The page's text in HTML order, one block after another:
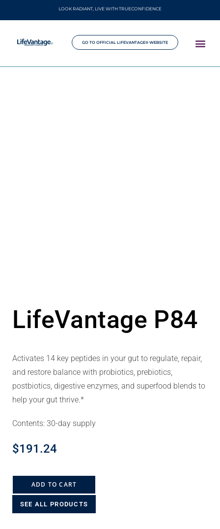
LOOK RADIANT, LIVE WITH TRUECONFIDENCE
GO TO OFFICIAL LIFEVANTAGE® WEBSITE
LifeVantage P84
Activates 14 key peptides in your gut to regulate, repair,
and restore balance with probiotics, prebiotics,
postbiotics, digestive enzymes, and superfood blends to
help your gut thrive.*
Contents: 30-day supply
$191.24
ADD TO CART
SEE ALL PRODUCTS